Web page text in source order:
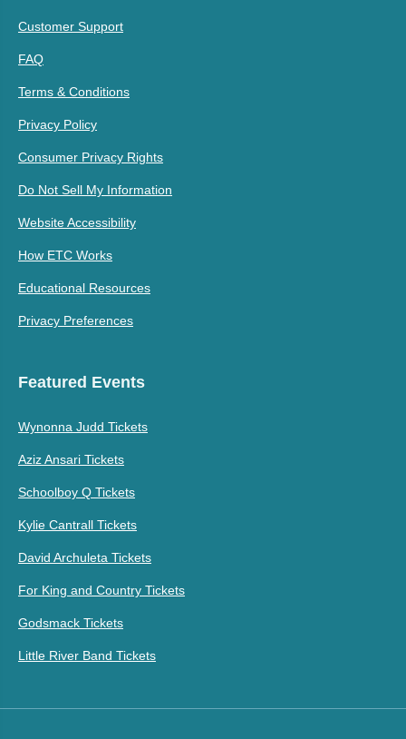
Customer Support
FAQ
Terms & Conditions
Privacy Policy
Consumer Privacy Rights
Do Not Sell My Information
Website Accessibility
How ETC Works
Educational Resources
Privacy Preferences
Featured Events
Wynonna Judd Tickets
Aziz Ansari Tickets
Schoolboy Q Tickets
Kylie Cantrall Tickets
David Archuleta Tickets
For King and Country Tickets
Godsmack Tickets
Little River Band Tickets